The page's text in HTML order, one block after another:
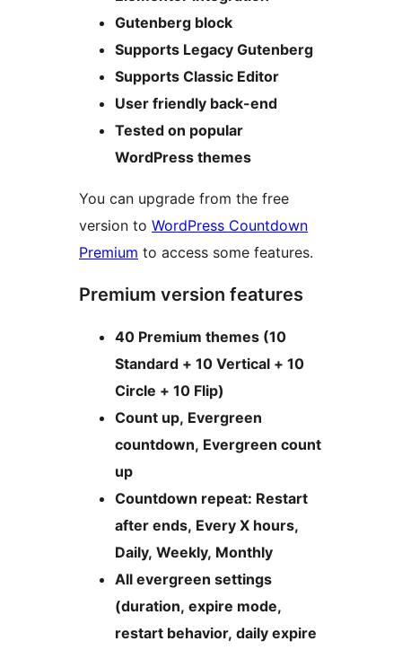
Gutenberg block
Supports Legacy Gutenberg
Supports Classic Editor
User friendly back-end
Tested on popular
WordPress themes
You can upgrade from the free
version to WordPress Countdown
Premium to access some features.
Premium version features
40 Premium themes (10
Standard + 10 Vertical + 10
Circle + 10 Flip)
Count up, Evergreen
countdown, Evergreen count
up
Countdown repeat: Restart
after ends, Every X hours,
Daily, Weekly, Monthly
All evergreen settings
(duration, expire mode,
restart behavior, daily expire